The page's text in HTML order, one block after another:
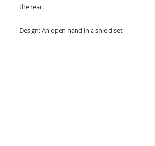
the rear.
Design: An open hand in a shield set